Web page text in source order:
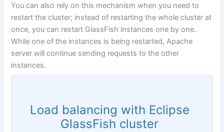
You can also rely on this mechanism when you need to
restart the cluster; instead of restarting the whole cluster at
once, you can restart GlassFish instances one by one.
While one of the instances is being restarted, Apache
server will continue sending requests to the other
instances.
Load balancing with Eclipse
GlassFish cluster